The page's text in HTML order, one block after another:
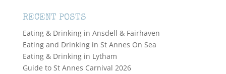
RECENT POSTS
Eating & Drinking in Ansdell & Fairhaven
Eating and Drinking in St Annes On Sea
Eating & Drinking in Lytham
Guide to St Annes Carnival 2026